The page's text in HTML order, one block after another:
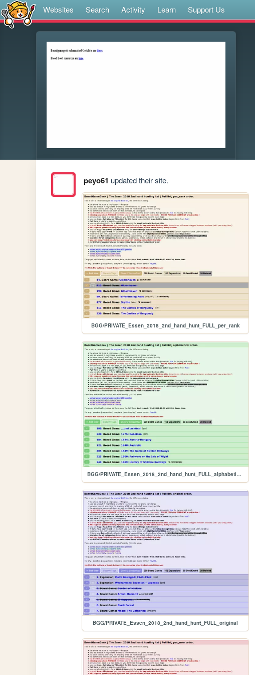
Websites Search Activity Learn Support Us
peyo61 updated their site.
BGG/PRIVATE_Essen_2018_2nd_hand_hunt_FULL_per_rank
BGG/PRIVATE_Essen_2018_2nd_hand_hunt_FULL_alphabetical
BGG/PRIVATE_Essen_2018_2nd_hand_hunt_FULL_original